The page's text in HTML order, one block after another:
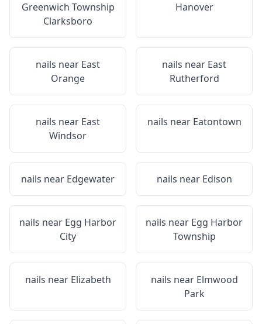
Greenwich Township
Clarksboro
Hanover
nails near East
Orange
nails near East
Rutherford
nails near East
Windsor
nails near Eatontown
nails near Edgewater nails near Edison
nails near Egg Harbor
City
nails near Egg Harbor
Township
nails near Elizabeth nails near Elmwood
Park